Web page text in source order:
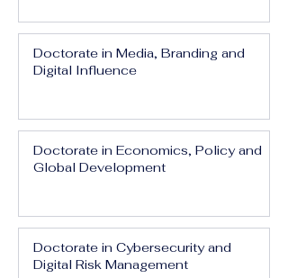
Doctorate in Media, Branding and
Digital Influence
Doctorate in Economics, Policy and
Global Development
Doctorate in Cybersecurity and
Digital Risk Management